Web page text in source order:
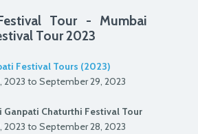
Tour - Mumbai
Tour 2023
Festival Tours (2023)
2023 to September 29, 2023
Ganpati Chaturthi Festival Tour
2023 to September 28, 2023